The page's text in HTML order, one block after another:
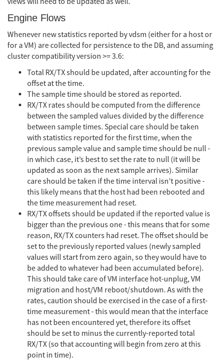
Engine Flows
Whenever new statistics reported by vdsm (either for a host or
for a VM) are collected for persistence to the DB, and assuming
cluster compatibility version >= 3.6:
Total RX/TX should be updated, after accounting for the
offset at the time.
The sample time should be stored as reported.
RX/TX rates should be computed from the difference
between the sampled values divided by the difference
between sample times. Special care should be taken
with statistics reported for the first time, when the
previous sample value and sample time should be null -
in which case, it’s best to set the rate to null (it will be
updated as soon as the next sample arrives). Similar
care should be taken if the time interval isn’t positive -
this likely means that the host had been rebooted and
the time measurement had reset.
RX/TX offsets should be updated if the reported value is
bigger than the previous one - this means that for some
reason, RX/TX counters had reset. The offset should be
set to the previously reported values (newly sampled
values will start from zero again, so they would have to
be added to whatever had been accumulated before).
This should take care of VM interface hot-unplug, VM
migration and host/VM reboot/shutdown. As with the
rates, caution should be exercised in the case of a first-
time measurement - this would mean that the interface
has not been encountered yet, therefore its offset
should be set to minus the currently-reported total
RX/TX (so that accounting will begin from zero at this
point in time).